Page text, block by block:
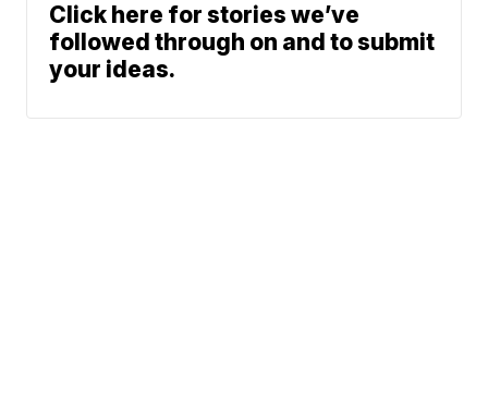
Click here for stories we’ve
followed through on and to submit
your ideas.